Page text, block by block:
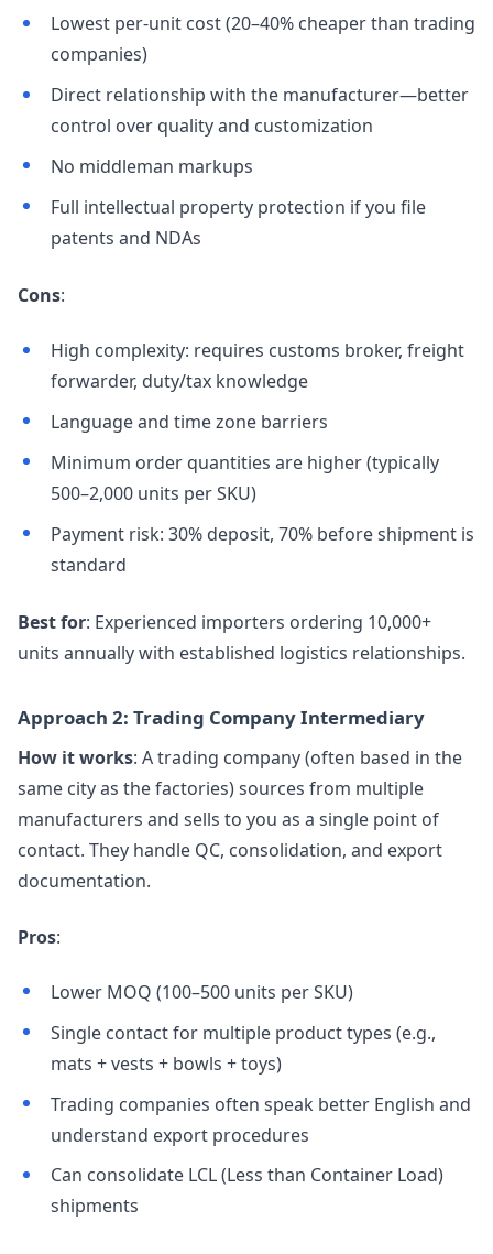
Lowest per-unit cost (20–40% cheaper than trading
companies)
Direct relationship with the manufacturer—better
control over quality and customization
No middleman markups
Full intellectual property protection if you file
patents and NDAs
Cons:
High complexity: requires customs broker, freight
forwarder, duty/tax knowledge
Language and time zone barriers
Minimum order quantities are higher (typically
500–2,000 units per SKU)
Payment risk: 30% deposit, 70% before shipment is
standard
Best for: Experienced importers ordering 10,000+
units annually with established logistics relationships.
Approach 2: Trading Company Intermediary
How it works: A trading company (often based in the
same city as the factories) sources from multiple
manufacturers and sells to you as a single point of
contact. They handle QC, consolidation, and export
documentation.
Pros:
Lower MOQ (100–500 units per SKU)
Single contact for multiple product types (e.g.,
mats + vests + bowls + toys)
Trading companies often speak better English and
understand export procedures
Can consolidate LCL (Less than Container Load)
shipments